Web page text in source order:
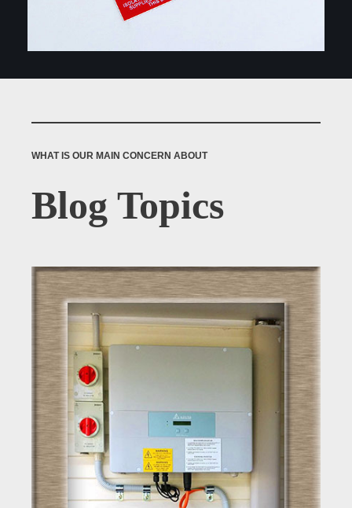
WHAT IS OUR MAIN CONCERN ABOUT
Blog Topics